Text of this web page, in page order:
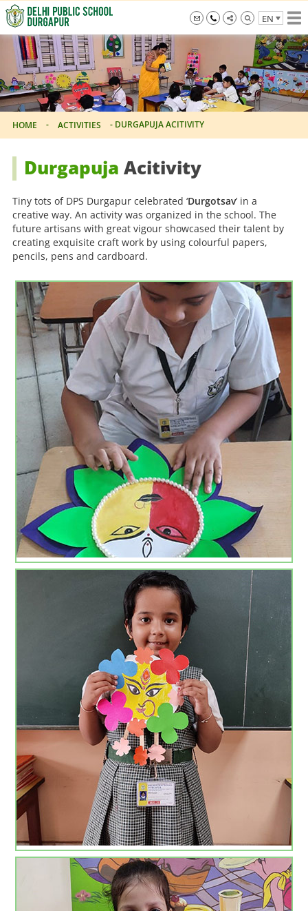
Skip
to
the
content
info@dpsdurgapur.com
+919007795297
EN
Delhi
Public
School
Durgapur
HOME - ACTIVITIES - DURGAPUJA ACITIVITY
Durgapuja Acitivity
Tiny tots of DPS Durgapur celebrated ‘Durgotsav’ in a
creative way. An activity was organized in the school. The
future artisans with great vigour showcased their talent by
creating exquisite craft work by using colourful papers,
pencils, pens and cardboard.